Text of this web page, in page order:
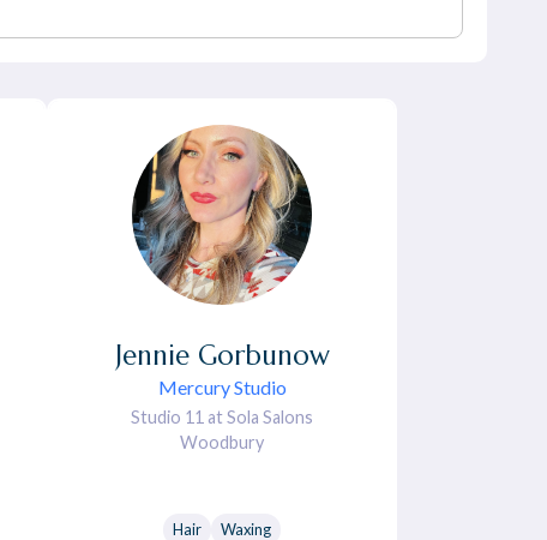
Mercury Studio
Jennie Gorbunow
Studio 11 at Sola Salons
Woodbury
Hair Waxing